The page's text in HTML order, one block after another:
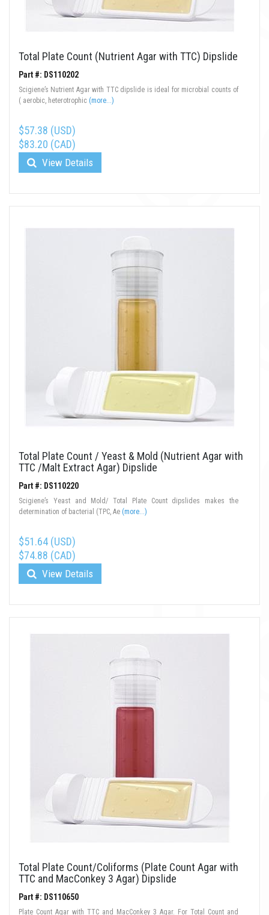
Total Plate Count (Nutrient Agar with TTC) Dipslide
Part #: DS110202
Scigiene’s Nutrient Agar with TTC dipslide is ideal for microbial counts of
( aerobic, heterotrophic (more...)
$57.38 (USD)
$83.20 (CAD)
View Details
Total Plate Count / Yeast & Mold (Nutrient Agar with
TTC /Malt Extract Agar) Dipslide
Part #: DS110220
Scigiene’s Yeast and Mold/ Total Plate Count dipslides makes the
determination of bacterial (TPC, Ae (more...)
$51.64 (USD)
$74.88 (CAD)
View Details
Total Plate Count/Coliforms (Plate Count Agar with
TTC and MacConkey 3 Agar) Dipslide
Part #: DS110650
Plate Count Agar with TTC and MacConkey 3 Agar. For Total Count and